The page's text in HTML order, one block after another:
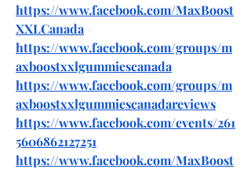
https://www.facebook.com/MaxBoost
XXLCanada
https://www.facebook.com/groups/m
axboostxxlgummiescanada
https://www.facebook.com/groups/m
axboostxxlgummiescanadareviews
https://www.facebook.com/events/261
5606862127251
https://www.facebook.com/MaxBoost